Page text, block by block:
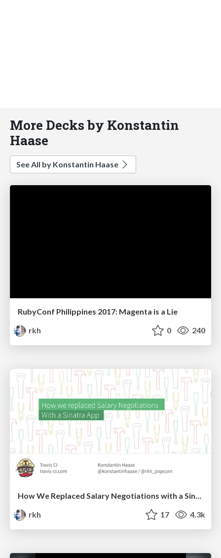
More Decks by Konstantin
Haase
See All by Konstantin Haase
RubyConf Philippines 2017: Magenta is a Lie
rkh
0 240
rkh
17 4.3k